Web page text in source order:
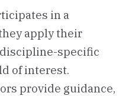
in a
apply their
specific
of interest.
provide guidance,